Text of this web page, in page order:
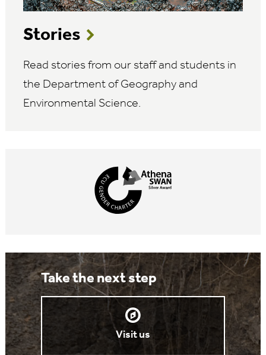
Stories
Read stories from our staff and students in
the Department of Geography and
Environmental Science.
Take the next step
Visit us